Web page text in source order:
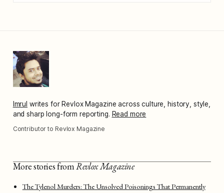
Imrul writes for Revlox Magazine across culture, history, style,
and sharp long-form reporting. Read more
Contributor to Revlox Magazine
More stories fromRevlox Magazine
The Tylenol Murders: The Unsolved Poisonings That Permanently